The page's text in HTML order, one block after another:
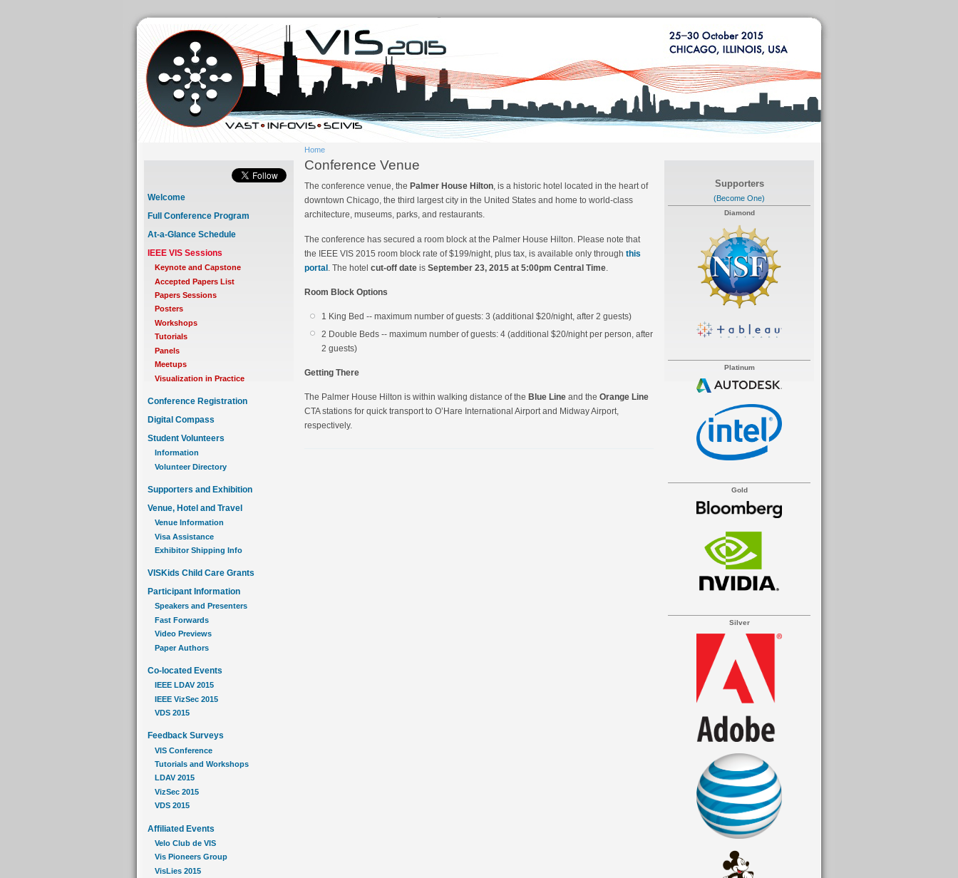
Welcome
Full Conference Program
At-a-Glance Schedule
IEEE VIS Sessions
Keynote and Capstone
Accepted Papers List
Papers Sessions
Posters
Workshops
Tutorials
Panels
Meetups
Visualization in Practice
Conference Registration
Digital Compass
Student Volunteers
Information
Volunteer Directory
Supporters and Exhibition
Venue, Hotel and Travel
Venue Information
Visa Assistance
Exhibitor Shipping Info
VISKids Child Care Grants
Participant Information
Speakers and Presenters
Fast Forwards
Video Previews
Paper Authors
Co-located Events
IEEE LDAV 2015
IEEE VizSec 2015
VDS 2015
Feedback Surveys
VIS Conference
Tutorials and Workshops
LDAV 2015
VizSec 2015
VDS 2015
Affiliated Events
Velo Club de VIS
Vis Pioneers Group
VisLies 2015
Home
Conference Venue
The conference venue, the Palmer House Hilton, is a historic hotel located in the heart of
downtown Chicago, the third largest city in the United States and home to world-class
architecture, museums, parks, and restaurants.
The conference has secured a room block at the Palmer House Hilton. Please note that
the IEEE VIS 2015 room block rate of $199/night, plus tax, is available only through this
portal . The hotel cut-off date is September 23, 2015 at 5:00pm Central Time
Room Block Options
1 King Bed -- maximum number of guests: 3 (additional $20/night, after 2 guests)
2 Double Beds -- maximum number of guests: 4 (additional $20/night per person, after
2 guests)
Getting There
The Palmer House Hilton is within walking distance of the Blue Line and the Orange Line
CTA stations for quick transport to O’Hare International Airport and Midway Airport,
respectively.
Supporters
(Become One)
Diamond
Platinum
Gold
Silver